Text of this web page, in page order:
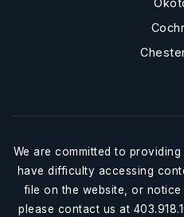
We are committed to
have difficulty accessing
file on the website, or
please contact us at